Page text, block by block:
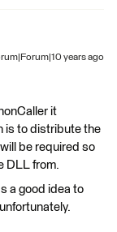
years ago
it
is to distribute the
be required so
DLL from.
a good idea to